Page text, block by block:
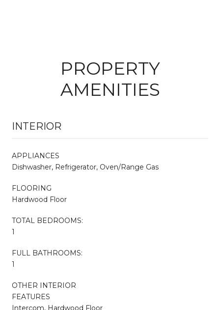
PROPERTY
AMENITIES
INTERIOR
APPLIANCES
Dishwasher, Refrigerator, Oven/Range Gas
FLOORING
Hardwood Floor
TOTAL BEDROOMS:
1
FULL BATHROOMS:
1
OTHER INTERIOR
FEATURES
Intercom, Hardwood Floor